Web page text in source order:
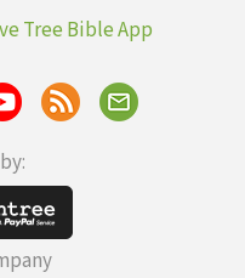
Tree Bible App